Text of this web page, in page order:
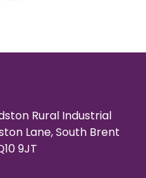
Rural Industrial
Lane, South Brent
9JT